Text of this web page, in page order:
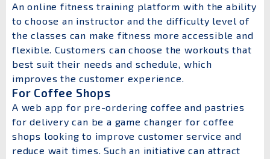
An online fitness training platform with the ability
to choose an instructor and the difficulty level of
the classes can make fitness more accessible and
flexible. Customers can choose the workouts that
best suit their needs and schedule, which
improves the customer experience.
For Coffee Shops
A web app for pre-ordering coffee and pastries
for delivery can be a game changer for coffee
shops looking to improve customer service and
reduce wait times. Such an initiative can attract